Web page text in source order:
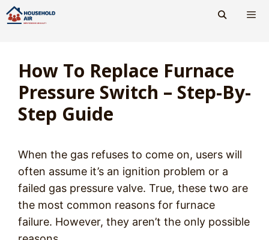
Skip
to
How To Replace Furnace
Pressure Switch – Step-By-
Step Guide
When the gas refuses to come on, users will
often assume it’s an ignition problem or a
failed gas pressure valve. True, these two are
the most common reasons for furnace
failure. However, they aren’t the only possible